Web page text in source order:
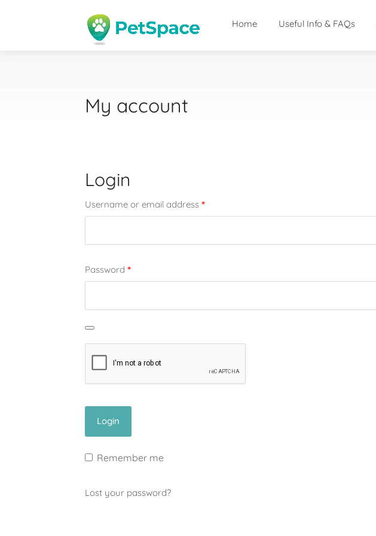
Home Useful Info & FAQs
My account
Login
Username or email address *
Password *
Remember me
Lost your password?